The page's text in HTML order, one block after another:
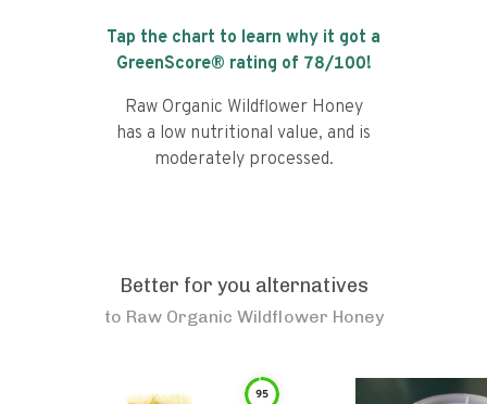
Tap the chart to learn why it got a
GreenScore® rating of 78/100!
Raw Organic Wildflower Honey
has a low nutritional value, and is
moderately processed.
Better for you alternatives
to Raw Organic Wildflower Honey
95